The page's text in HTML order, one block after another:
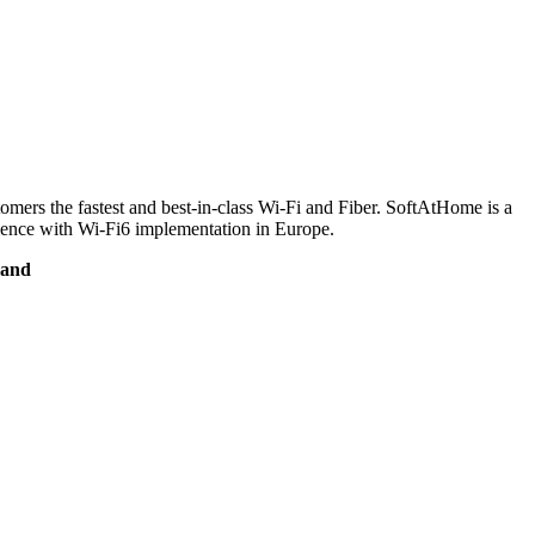
the fastest and best-in-class Wi-Fi and Fiber. SoftAtHome is a
with Wi-Fi6 implementation in Europe.